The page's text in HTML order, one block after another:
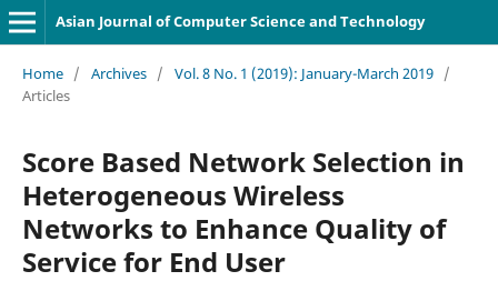
Asian Journal of Computer Science and Technology
Home / Archives / Vol. 8 No. 1 (2019): January-March 2019 /
Articles
Score Based Network Selection in
Heterogeneous Wireless
Networks to Enhance Quality of
Service for End User